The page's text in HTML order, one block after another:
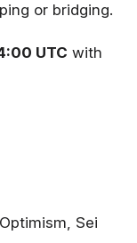
or bridging.
UTC with
Sei